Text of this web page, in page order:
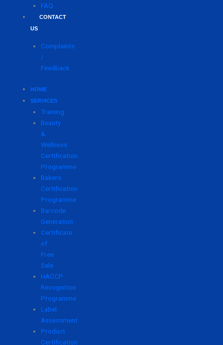
FAQ
CONTACT
US
Complaints
/
Feedback
HOME
SERVICES
Training
Beauty
&
Wellness
Certification
Programme
Bakers
Certification
Programme
Barcode
Generation
Certificate
of
Free
Sale
HACCP
Recognition
Programme
Label
Assessment
Product
Certification